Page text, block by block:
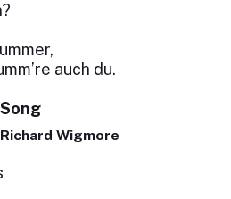
auch du.
Richard Wigmore